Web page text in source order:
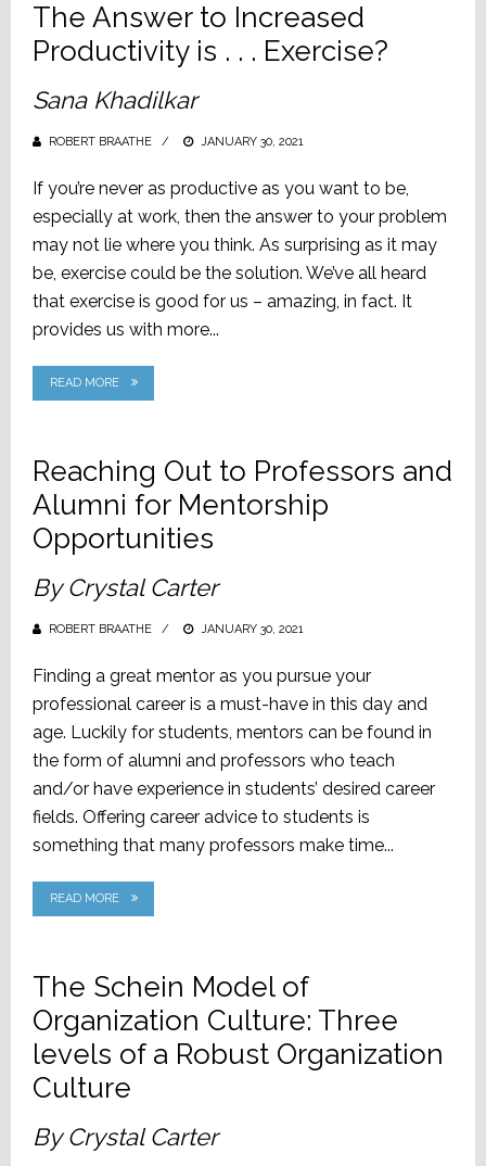
The Answer to Increased
Productivity is . . . Exercise?
Sana Khadilkar
ROBERT BRAATHE
POSTED
JANUARY 30, 2021
If you’re never as productive as you want to be,
especially at work, then the answer to your problem
may not lie where you think. As surprising as it may
be, exercise could be the solution. We’ve all heard
that exercise is good for us – amazing, in fact. It
provides us with more...
READ MORE
Reaching Out to Professors and
Alumni for Mentorship
Opportunities
By Crystal Carter
ROBERT BRAATHE
POSTED
JANUARY 30, 2021
Finding a great mentor as you pursue your
professional career is a must-have in this day and
age. Luckily for students, mentors can be found in
the form of alumni and professors who teach
and/or have experience in students’ desired career
fields. Offering career advice to students is
something that many professors make time...
READ MORE
The Schein Model of
Organization Culture: Three
levels of a Robust Organization
Culture
By Crystal Carter